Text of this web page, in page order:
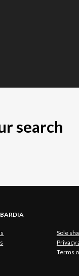
search
Sole
Privacy
Terms